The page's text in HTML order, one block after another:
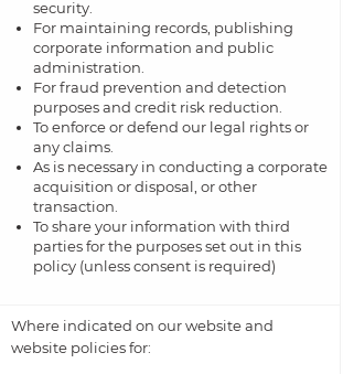
security.
For maintaining records, publishing
corporate information and public
administration.
For fraud prevention and detection
purposes and credit risk reduction.
To enforce or defend our legal rights or
any claims.
As is necessary in conducting a corporate
acquisition or disposal, or other
transaction.
To share your information with third
parties for the purposes set out in this
policy (unless consent is required)
Where indicated on our website and
website policies for: